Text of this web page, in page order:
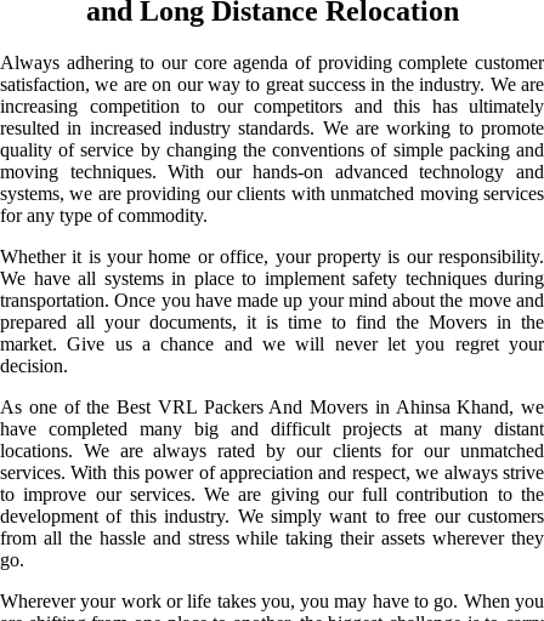
and Long Distance Relocation
Always adhering to our core agenda of providing complete customer
satisfaction, we are on our way to great success in the industry. We are
increasing competition to our competitors and this has ultimately
resulted in increased industry standards. We are working to promote
quality of service by changing the conventions of simple packing and
moving techniques. With our hands-on advanced technology and
systems, we are providing our clients with unmatched moving services
for any type of commodity.
Whether it is your home or office, your property is our responsibility.
We have all systems in place to implement safety techniques during
transportation. Once you have made up your mind about the move and
prepared all your documents, it is time to find the Movers in the
market. Give us a chance and we will never let you regret your
decision.
As one of the Best VRL Packers And Movers in Ahinsa Khand, we
have completed many big and difficult projects at many distant
locations. We are always rated by our clients for our unmatched
services. With this power of appreciation and respect, we always strive
to improve our services. We are giving our full contribution to the
development of this industry. We simply want to free our customers
from all the hassle and stress while taking their assets wherever they
go.
Wherever your work or life takes you, you may have to go. When you